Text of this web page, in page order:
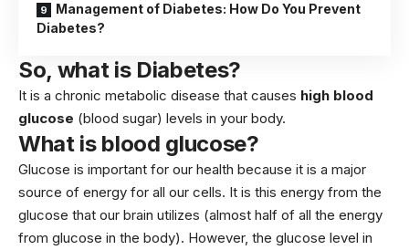
Management of Diabetes: How Do You Prevent
Diabetes?
So, what is Diabetes?
It is a chronic metabolic disease that causes high blood
glucose (blood sugar) levels in your body.
What is blood glucose?
Glucose is important for our health because it is a major
source of energy for all our cells. It is this energy from the
glucose that our brain utilizes (almost half of all the energy
from glucose in the body). However, the glucose level in